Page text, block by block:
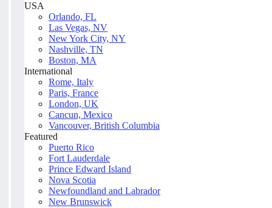
USA
Orlando, FL
Las Vegas, NV
New York City, NY
Nashville, TN
Boston, MA
International
Rome, Italy
Paris, France
London, UK
Cancun, Mexico
Vancouver, British Columbia
Featured
Puerto Rico
Fort Lauderdale
Prince Edward Island
Nova Scotia
Newfoundland and Labrador
New Brunswick